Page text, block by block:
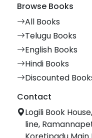
Browse Books
All Books
Telugu Books
English Books
Hindi Books
Discounted
Contact
Logili Book
line,